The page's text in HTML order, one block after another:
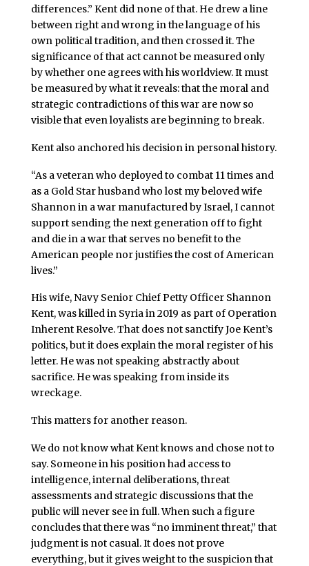
differences.” Kent did none of that. He drew a line
between right and wrong in the language of his
own political tradition, and then crossed it. The
significance of that act cannot be measured only
by whether one agrees with his worldview. It must
be measured by what it reveals: that the moral and
strategic contradictions of this war are now so
visible that even loyalists are beginning to break.
Kent also anchored his decision in personal history.
“As a veteran who deployed to combat 11 times and
as a Gold Star husband who lost my beloved wife
Shannon in a war manufactured by Israel, I cannot
support sending the next generation off to fight
and die in a war that serves no benefit to the
American people nor justifies the cost of American
lives.”
His wife, Navy Senior Chief Petty Officer Shannon
Kent, was killed in Syria in 2019 as part of Operation
Inherent Resolve. That does not sanctify Joe Kent’s
politics, but it does explain the moral register of his
letter. He was not speaking abstractly about
sacrifice. He was speaking from inside its
wreckage.
This matters for another reason.
We do not know what Kent knows and chose not to
say. Someone in his position had access to
intelligence, internal deliberations, threat
assessments and strategic discussions that the
public will never see in full. When such a figure
concludes that there was “no imminent threat,” that
judgment is not casual. It does not prove
everything, but it gives weight to the suspicion that